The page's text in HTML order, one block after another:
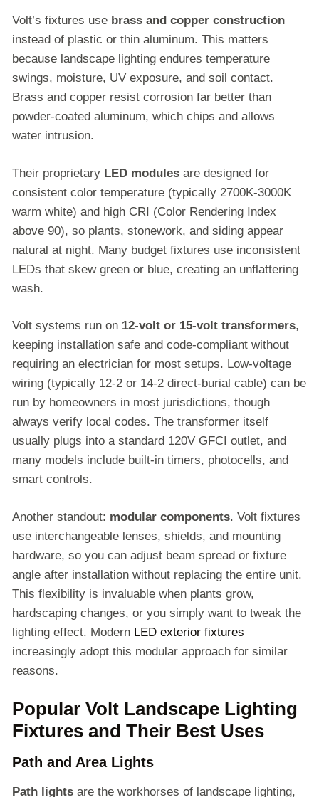
Volt’s fixtures use brass and copper construction
instead of plastic or thin aluminum. This matters
because landscape lighting endures temperature
swings, moisture, UV exposure, and soil contact.
Brass and copper resist corrosion far better than
powder-coated aluminum, which chips and allows
water intrusion.
Their proprietary LED modules are designed for
consistent color temperature (typically 2700K-3000K
warm white) and high CRI (Color Rendering Index
above 90), so plants, stonework, and siding appear
natural at night. Many budget fixtures use inconsistent
LEDs that skew green or blue, creating an unflattering
wash.
Volt systems run on 12-volt or 15-volt transformers,
keeping installation safe and code-compliant without
requiring an electrician for most setups. Low-voltage
wiring (typically 12-2 or 14-2 direct-burial cable) can be
run by homeowners in most jurisdictions, though
always verify local codes. The transformer itself
usually plugs into a standard 120V GFCI outlet, and
many models include built-in timers, photocells, and
smart controls.
Another standout: modular components. Volt fixtures
use interchangeable lenses, shields, and mounting
hardware, so you can adjust beam spread or fixture
angle after installation without replacing the entire unit.
This flexibility is invaluable when plants grow,
hardscaping changes, or you simply want to tweak the
lighting effect. Modern LED exterior fixtures
increasingly adopt this modular approach for similar
reasons.
Popular Volt Landscape Lighting
Fixtures and Their Best Uses
Path and Area Lights
Path lights are the workhorses of landscape lighting,